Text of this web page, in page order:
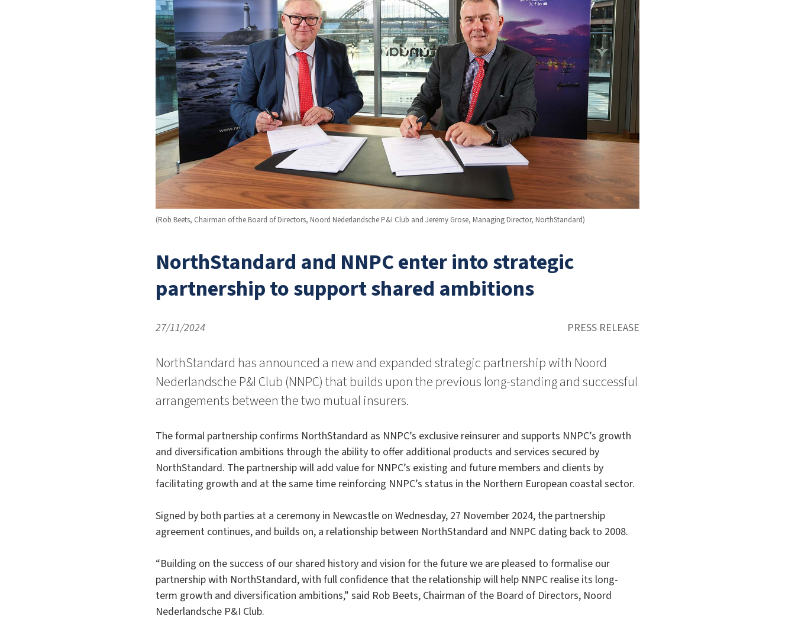
(Rob Beets, Chairman of the Board of Directors, Noord Nederlandsche P&I Club and Jeremy Grose, Managing Director, NorthStandard)
NorthStandard and NNPC enter into strategic
partnership to support shared ambitions
27/11/2024 PRESS RELEASE
NorthStandard has announced a new and expanded strategic partnership with Noord
Nederlandsche P&I Club (NNPC) that builds upon the previous long-standing and successful
arrangements between the two mutual insurers.
The formal partnership confirms NorthStandard as NNPC’s exclusive reinsurer and supports NNPC’s growth
and diversification ambitions through the ability to offer additional products and services secured by
NorthStandard. The partnership will add value for NNPC’s existing and future members and clients by
facilitating growth and at the same time reinforcing NNPC’s status in the Northern European coastal sector.
Signed by both parties at a ceremony in Newcastle on Wednesday, 27 November 2024, the partnership
agreement continues, and builds on, a relationship between NorthStandard and NNPC dating back to 2008.
“Building on the success of our shared history and vision for the future we are pleased to formalise our
partnership with NorthStandard, with full confidence that the relationship will help NNPC realise its long-
term growth and diversification ambitions,” said Rob Beets, Chairman of the Board of Directors, Noord
Nederlandsche P&I Club.